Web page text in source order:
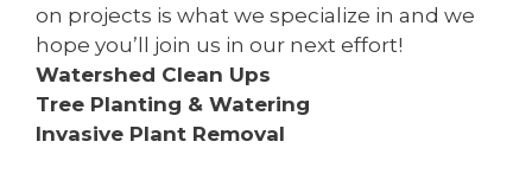
on projects is what we specialize in and we
hope you’ll join us in our next effort!
Watershed Clean Ups
Tree Planting & Watering
Invasive Plant Removal